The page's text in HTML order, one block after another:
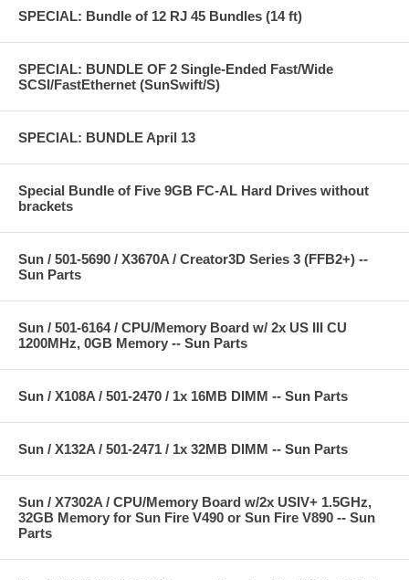
SPECIAL: Bundle of 12 RJ 45 Bundles (14 ft)
SPECIAL: BUNDLE OF 2 Single-Ended Fast/Wide
SCSI/FastEthernet (SunSwift/S)
SPECIAL: BUNDLE April 13
Special Bundle of Five 9GB FC-AL Hard Drives without
brackets
Sun / 501-5690 / X3670A / Creator3D Series 3 (FFB2+) --
Sun Parts
Sun / 501-6164 / CPU/Memory Board w/ 2x US III CU
1200MHz, 0GB Memory -- Sun Parts
Sun / X108A / 501-2470 / 1x 16MB DIMM -- Sun Parts
Sun / X132A / 501-2471 / 1x 32MB DIMM -- Sun Parts
Sun / X7302A / CPU/Memory Board w/2x USIV+ 1.5GHz,
32GB Memory for Sun Fire V490 or Sun Fire V890 -- Sun
Parts